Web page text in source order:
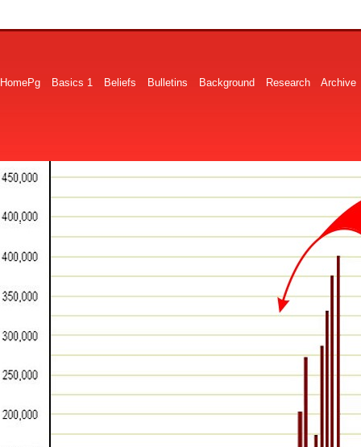
HomePg Basics 1 Beliefs Bulletins Background Research Archive